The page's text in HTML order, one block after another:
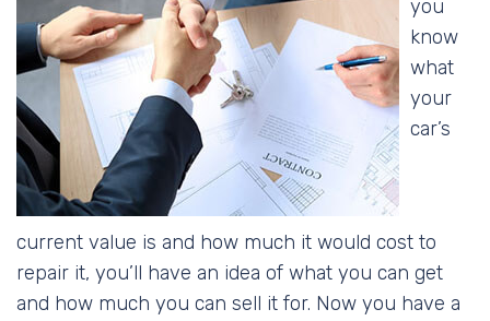
you
know
what
your
car’s
current value is and how much it would cost to
repair it, you’ll have an idea of what you can get
and how much you can sell it for. Now you have a